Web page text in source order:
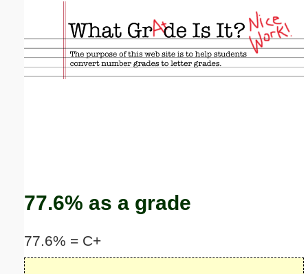
77.6% as a grade
77.6% = C+
Email address:(optional)
Suggestion: